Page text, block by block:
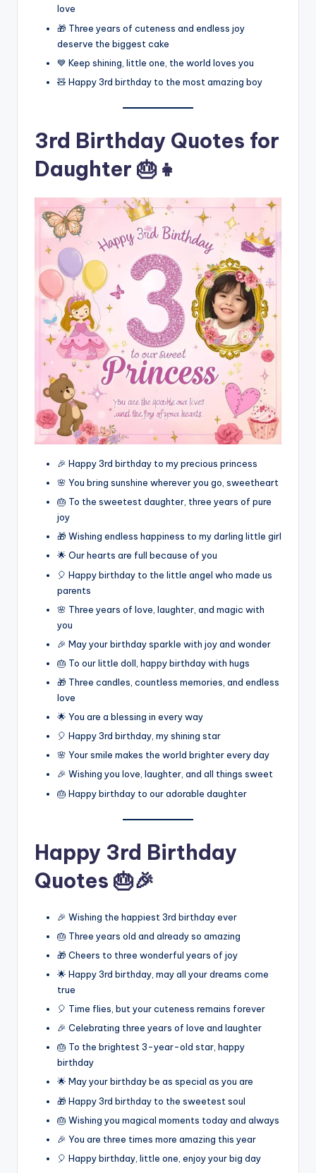
love
🎁 Three years of cuteness and endless joy
deserve the biggest cake
💙 Keep shining, little one, the world loves you
🧸 Happy 3rd birthday to the most amazing boy
3rd Birthday Quotes for
Daughter 🎂👧
🎉 Happy 3rd birthday to my precious princess
🌸 You bring sunshine wherever you go, sweetheart
🎂 To the sweetest daughter, three years of pure
joy
🎁 Wishing endless happiness to my darling little girl
🌟 Our hearts are full because of you
🎈 Happy birthday to the little angel who made us
parents
🌸 Three years of love, laughter, and magic with
you
🎉 May your birthday sparkle with joy and wonder
🎂 To our little doll, happy birthday with hugs
🎁 Three candles, countless memories, and endless
love
🌟 You are a blessing in every way
🎈 Happy 3rd birthday, my shining star
🌸 Your smile makes the world brighter every day
🎉 Wishing you love, laughter, and all things sweet
🎂 Happy birthday to our adorable daughter
Happy 3rd Birthday
Quotes 🎂🎉
🎉 Wishing the happiest 3rd birthday ever
🎂 Three years old and already so amazing
🎁 Cheers to three wonderful years of joy
🌟 Happy 3rd birthday, may all your dreams come
true
🎈 Time flies, but your cuteness remains forever
🎉 Celebrating three years of love and laughter
🎂 To the brightest 3-year-old star, happy
birthday
🌟 May your birthday be as special as you are
🎁 Happy 3rd birthday to the sweetest soul
🎂 Wishing you magical moments today and always
🎉 You are three times more amazing this year
🎈 Happy birthday, little one, enjoy your big day